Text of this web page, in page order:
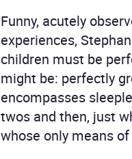
Funny, acutely
experiences,
children must be
might be: perfectly
encompasses
twos and then, just
whose only means